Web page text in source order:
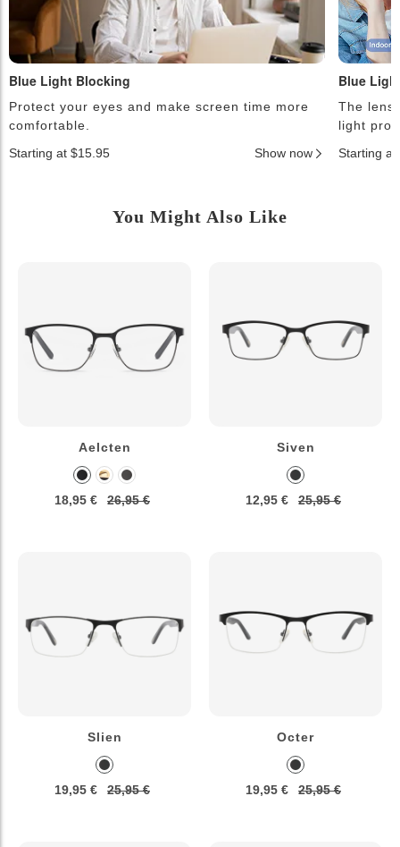
Blue Light Blocking
Protect your eyes and make screen time more
comfortable.
Starting at $15.95
Show now
Blue
The
light
Starting at
You Might Also Like
Aelcten
18,95 € 26,95 €
Siven
12,95 € 25,95 €
Slien
19,95 € 25,95 €
Octer
19,95 € 25,95 €